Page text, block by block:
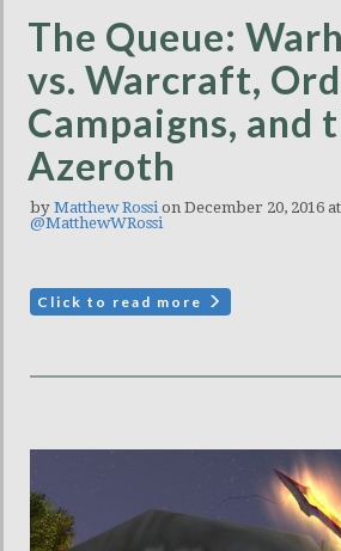
The Queue:
vs. Warcraft,
Campaigns, and
Azeroth
by Matthew Rossi on December 20, 2016
@MatthewWRossi
Click to read more